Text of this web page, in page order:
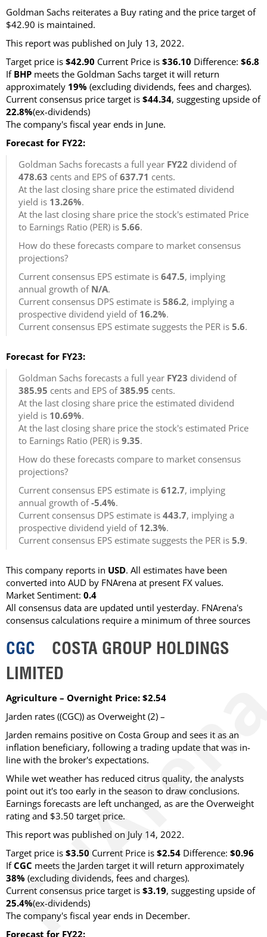
Goldman Sachs reiterates a Buy rating and the price target of
$42.90 is maintained.
This report was published on July 13, 2022.
Target price is $42.90 Current Price is $36.10 Difference: $6.8
If BHP meets the Goldman Sachs target it will return
approximately 19% (excluding dividends, fees and charges).
Current consensus price target is $44.34, suggesting upside of
22.8%(ex-dividends)
The company's fiscal year ends in June.
Forecast for FY22:
Goldman Sachs forecasts a full year FY22 dividend of
478.63 cents and EPS of637.71 cents.
At the last closing share price the estimated dividend
yield is 13.26%.
At the last closing share price the stock's estimated Price
to Earnings Ratio (PER) is 5.66.
How do these forecasts compare to market consensus
projections?
Current consensus EPS estimate is 647.5, implying
annual growth of N/A.
Current consensus DPS estimate is 586.2, implying a
prospective dividend yield of 16.2%.
Current consensus EPS estimate suggests the PER is 5.6.
Forecast for FY23:
Goldman Sachs forecasts a full year FY23 dividend of
385.95 cents and EPS of385.95 cents.
At the last closing share price the estimated dividend
yield is 10.69%.
At the last closing share price the stock's estimated Price
to Earnings Ratio (PER) is 9.35.
How do these forecasts compare to market consensus
projections?
Current consensus EPS estimate is 612.7, implying
annual growth of-5.4%.
Current consensus DPS estimate is 443.7, implying a
prospective dividend yield of 12.3%.
Current consensus EPS estimate suggests the PER is 5.9.
This company reports in USD. All estimates have been
converted into AUD by FNArena at present FX values.
Market Sentiment: 0.4
All consensus data are updated until yesterday. FNArena's
consensus calculations require a minimum of three sources
CGC COSTA GROUP HOLDINGS
LIMITED
Agriculture – Overnight Price: $2.54
Jarden rates ((CGC)) as Overweight (2) –
Jarden remains positive on Costa Group and sees it as an
inflation beneficiary, following a trading update that was in-
line with the broker's expectations.
While wet weather has reduced citrus quality, the analysts
point out it's too early in the season to draw conclusions.
Earnings forecasts are left unchanged, as are the Overweight
rating and $3.50 target price.
This report was published on July 14, 2022.
Target price is $3.50 Current Price is $2.54 Difference: $0.96
IfCGC meets the Jarden target it will return approximately
38% (excluding dividends, fees and charges).
Current consensus price target is $3.19, suggesting upside of
25.4%(ex-dividends)
The company's fiscal year ends in December.
Forecast for FY22: